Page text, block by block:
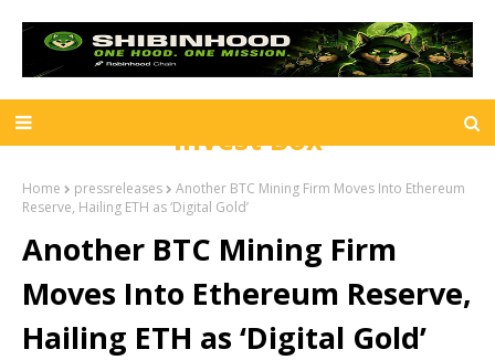
Invest Box
Home pressreleases
Another BTC Mining Firm Moves Into Ethereum
Reserve, Hailing ETH as ‘Digital Gold’
Another BTC Mining Firm
Moves Into Ethereum Reserve,
Hailing ETH as ‘Digital Gold’